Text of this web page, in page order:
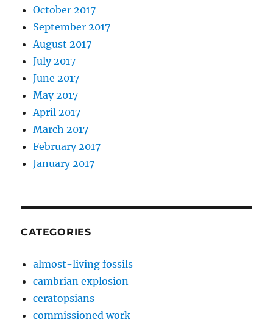
October 2017
September 2017
August 2017
July 2017
June 2017
May 2017
April 2017
March 2017
February 2017
January 2017
CATEGORIES
almost-living fossils
cambrian explosion
ceratopsians
commissioned work